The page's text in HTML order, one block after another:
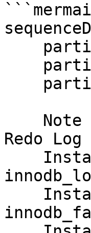
Redo Log